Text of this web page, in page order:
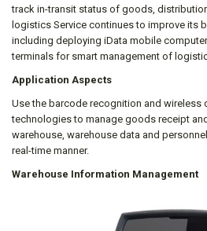
track in-transit status of goods,
logistics Service continues to improve its
including deploying iData mobile
terminals for smart management of
Application Aspects
Use the barcode recognition and wireless
technologies to manage goods receipt
warehouse, warehouse data and
real-time manner.
Warehouse Information Management